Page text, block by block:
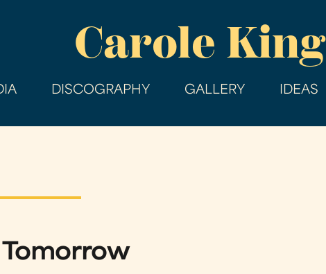
main
Carole King
DISCOGRAPHY GALLERY IDEAS
Tomorrow